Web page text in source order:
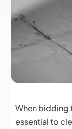
When bidding
essential to